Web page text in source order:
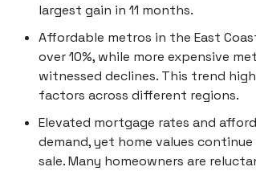
largest gain in 11 months.
Affordable metros in the East
over 10%, while more expensive
witnessed declines. This trend
factors across different regions.
Elevated mortgage rates and
demand, yet home values
sale. Many homeowners are